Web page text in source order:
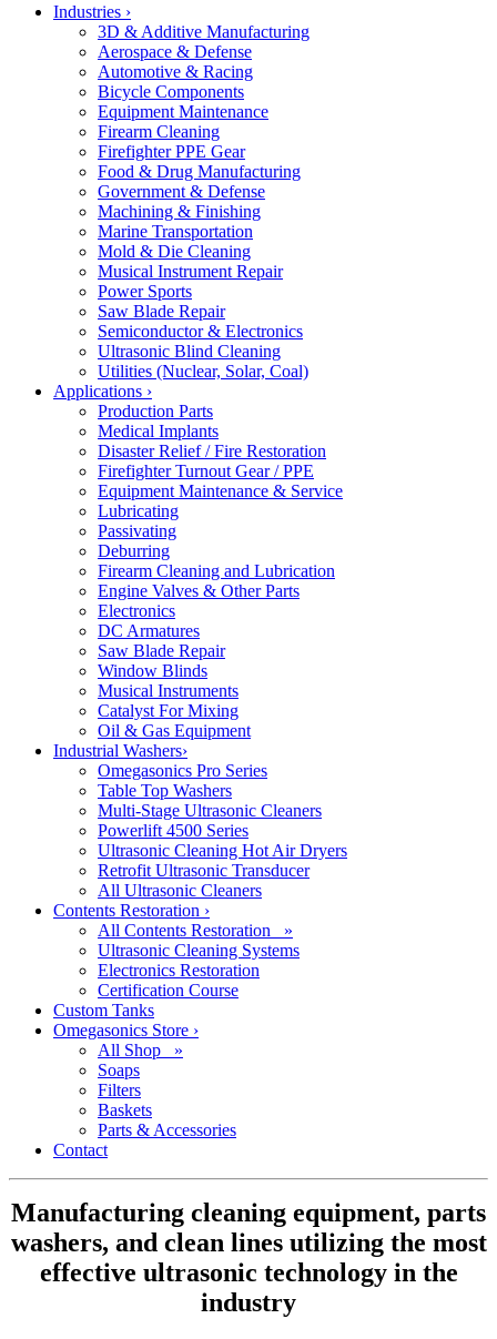
Industries ›
3D & Additive Manufacturing
Aerospace & Defense
Automotive & Racing
Bicycle Components
Equipment Maintenance
Firearm Cleaning
Firefighter PPE Gear
Food & Drug Manufacturing
Government & Defense
Machining & Finishing
Marine Transportation
Mold & Die Cleaning
Musical Instrument Repair
Power Sports
Saw Blade Repair
Semiconductor & Electronics
Ultrasonic Blind Cleaning
Utilities (Nuclear, Solar, Coal)
Applications ›
Production Parts
Medical Implants
Disaster Relief / Fire Restoration
Firefighter Turnout Gear / PPE
Equipment Maintenance & Service
Lubricating
Passivating
Deburring
Firearm Cleaning and Lubrication
Engine Valves & Other Parts
Electronics
DC Armatures
Saw Blade Repair
Window Blinds
Musical Instruments
Catalyst For Mixing
Oil & Gas Equipment
Industrial Washers›
Omegasonics Pro Series
Table Top Washers
Multi-Stage Ultrasonic Cleaners
Powerlift 4500 Series
Ultrasonic Cleaning Hot Air Dryers
Retrofit Ultrasonic Transducer
All Ultrasonic Cleaners
Contents Restoration ›
All Contents Restoration »
Ultrasonic Cleaning Systems
Electronics Restoration
Certification Course
Custom Tanks
Omegasonics Store ›
All Shop »
Soaps
Filters
Baskets
Parts & Accessories
Contact
Manufacturing cleaning equipment, parts
washers, and clean lines utilizing the most
effective ultrasonic technology in the
industry